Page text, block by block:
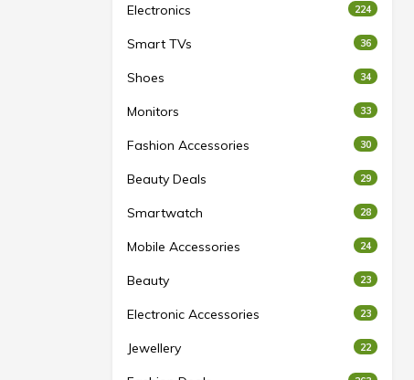
Electronics 224
Smart TVs 36
Shoes 34
Monitors 33
Fashion Accessories 30
Beauty Deals 29
Smartwatch 28
Mobile Accessories 24
Beauty 23
Electronic Accessories 23
Jewellery 22